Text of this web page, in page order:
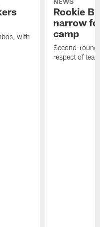
with
Rookie
narrow
camp
Second-round
respect of